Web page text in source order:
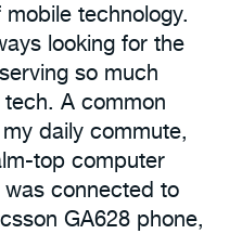
technology.
looking for the
so much
A common
daily commute,
top computer
connected to
GA628 phone,